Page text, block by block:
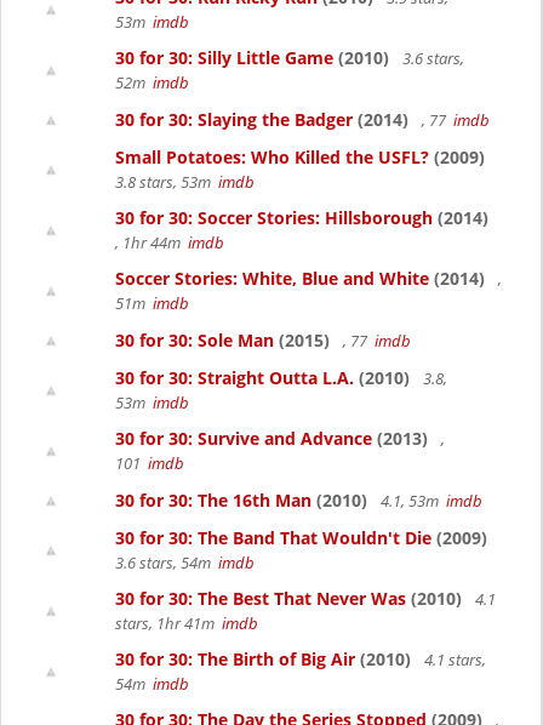
53m imdb
30 for 30: Silly Little Game (2010)
3.6 stars,
52m imdb
30 for 30: Slaying the Badger (2014) , 77 imdb
Small Potatoes: Who Killed the USFL? (2009)
3.8 stars, 53m imdb
30 for 30: Soccer Stories: Hillsborough (2014)
, 1hr 44m imdb
Soccer Stories: White, Blue and White (2014)
,
51m imdb
30 for 30: Sole Man (2015) , 77 imdb
30 for 30: Straight Outta L.A. (2010)
3.8,
53m imdb
30 for 30: Survive and Advance (2013)
,
101 imdb
30 for 30: The 16th Man (2010) 4.1, 53m imdb
30 for 30: The Band That Wouldn't Die (2009)
3.6 stars, 54m imdb
30 for 30: The Best That Never Was (2010)
4.1
stars, 1hr 41m imdb
30 for 30: The Birth of Big Air (2010)
4.1 stars,
54m imdb
30 for 30: The Day the Series Stopped (2009)
,